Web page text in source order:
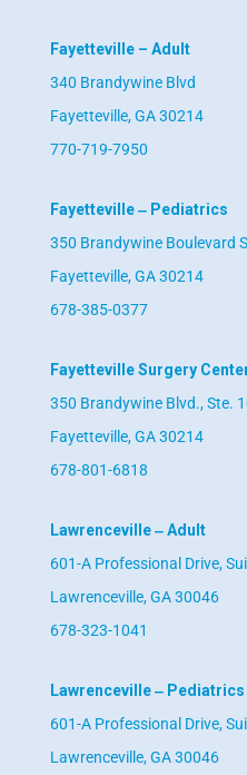
Fayetteville – Adult
340 Brandywine Blvd
Fayetteville, GA 30214
770-719-7950
Fayetteville ‒ Pediatrics
350 Brandywine Boulevard
Fayetteville, GA 30214
678-385-0377
Fayetteville Surgery
350 Brandywine Blvd., Ste.
Fayetteville, GA 30214
678-801-6818
Lawrenceville ‒ Adult
601-A Professional Drive,
Lawrenceville, GA 30046
678-323-1041
Lawrenceville ‒ Pediatrics
601-A Professional Drive,
Lawrenceville, GA 30046